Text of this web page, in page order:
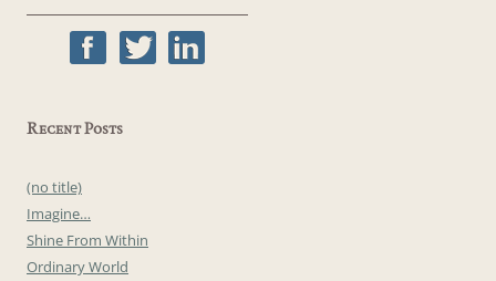
Recent Posts
(no title)
Imagine…
Shine From Within
Ordinary World